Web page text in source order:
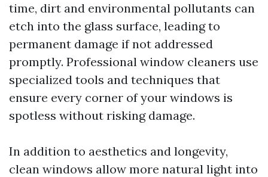
time, dirt and environmental pollutants can
etch into the glass surface, leading to
permanent damage if not addressed
promptly. Professional window cleaners use
specialized tools and techniques that
ensure every corner of your windows is
spotless without risking damage.
In addition to aesthetics and longevity,
clean windows allow more natural light into